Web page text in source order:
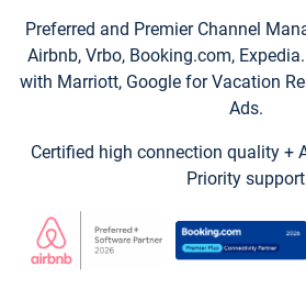
Preferred and Premier Channel
Airbnb, Vrbo, Booking.com,
with Marriott, Google for Vacation
Ads.
Certified high connection quality +
Priority support